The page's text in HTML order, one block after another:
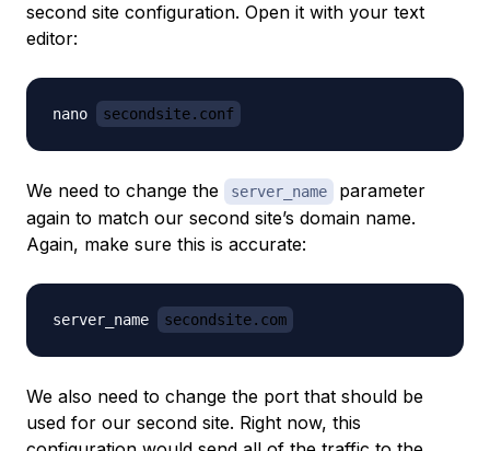
second site configuration. Open it with your text
editor:
nano secondsite.conf
We need to change the server_name
parameter
again to match our second site’s domain name.
Again, make sure this is accurate:
server_name secondsite.com
We also need to change the port that should be
used for our second site. Right now, this